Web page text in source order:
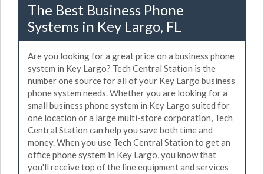
The Best Business Phone
Systems in Key Largo, FL
Are you looking for a great price on a business phone
system in Key Largo? Tech Central Station is the
number one source for all of your Key Largo business
phone system needs. Whether you are looking for a
small business phone system in Key Largo suited for
one location or a large multi-store corporation, Tech
Central Station can help you save both time and
money. When you use Tech Central Station to get an
office phone system in Key Largo, you know that
you'll receive top of the line equipment and services